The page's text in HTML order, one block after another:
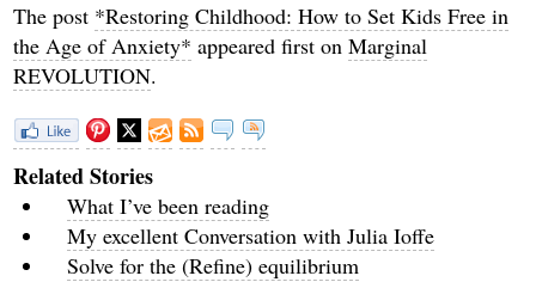
The post *Restoring Childhood: How to Set Kids Free in
the Age of Anxiety* appeared first onMarginal
REVOLUTION.
Related Stories
What I’ve been reading
My excellent Conversation with Julia Ioffe
Solve for the (Refine) equilibrium